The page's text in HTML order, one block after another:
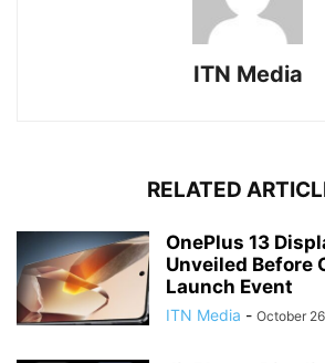
ITN Media
RELATED
OnePlus 13
Unveiled Before
Launch Event
ITN Media - October